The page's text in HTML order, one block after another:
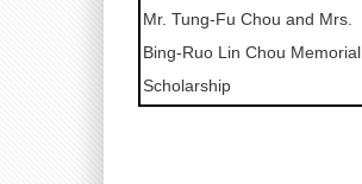
Mr. Tung-Fu Chou and Mrs.
Bing-Ruo Lin Chou Memorial
Scholarship